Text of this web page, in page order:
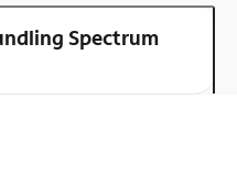
Spectrum